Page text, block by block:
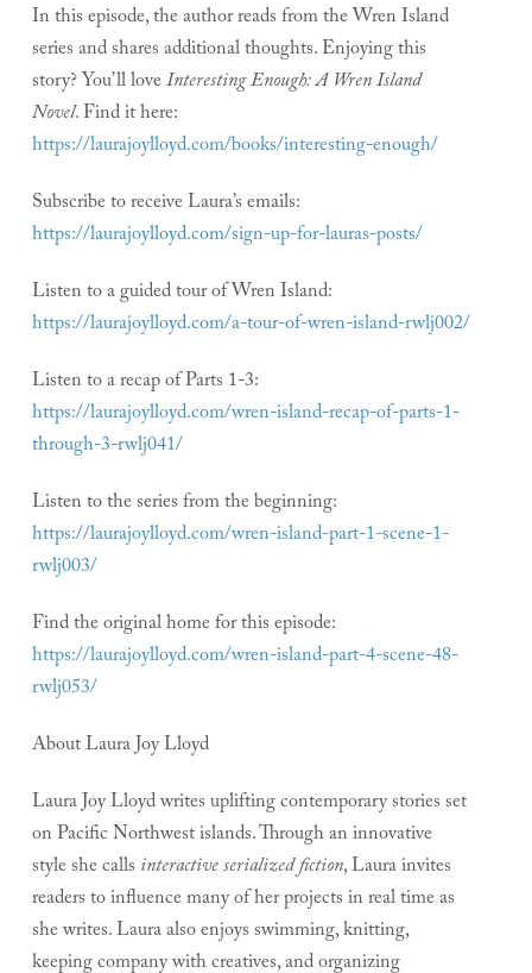
In this episode, the author reads from the Wren Island
series and shares additional thoughts. Enjoying this
story? You’ll loveInteresting Enough: A Wren Island
Novel. Find it here:
https://laurajoylloyd.com/books/interesting-enough/
Subscribe to receive Laura’s emails:
https://laurajoylloyd.com/sign-up-for-lauras-posts/
Listen to a guided tour of Wren Island:
https://laurajoylloyd.com/a-tour-of-wren-island-rwlj002/
Listen to a recap of Parts 1-3:
https://laurajoylloyd.com/wren-island-recap-of-parts-1-
through-3-rwlj041/
Listen to the series from the beginning:
https://laurajoylloyd.com/wren-island-part-1-scene-1-
rwlj003/
Find the original home for this episode:
https://laurajoylloyd.com/wren-island-part-4-scene-48-
rwlj053/
About Laura Joy Lloyd
Laura Joy Lloyd writes uplifting contemporary stories set
on Pacific Northwest islands. Through an innovative
style she calls interactive serialized fiction, Laura invites
readers to influence many of her projects in real time as
she writes. Laura also enjoys swimming, knitting,
keeping company with creatives, and organizing